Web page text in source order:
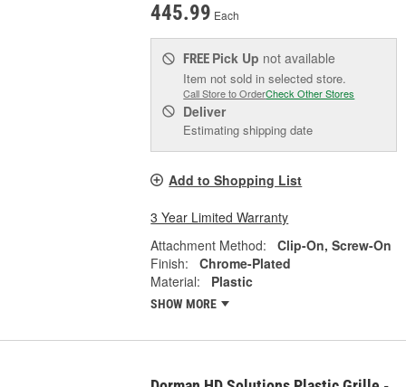
445.99 Each
FREE Pick Up not available
Item not sold in selected store.
Call Store to OrderCheck Other Stores
Deliver
Estimating shipping date
Add to Shopping List
3 Year Limited Warranty
Attachment Method:
Clip-On, Screw-On
Finish:
Chrome-Plated
Material:
Plastic
SHOW MORE